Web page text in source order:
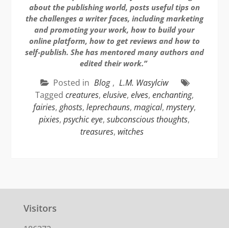
about the publishing world, posts useful tips on
the challenges a writer faces, including marketing
and promoting your work, how to build your
online platform, how to get reviews and how to
self-publish. She has mentored many authors and
edited their work.”
Posted in Blog , L.M. Wasylciw
Tagged creatures, elusive, elves, enchanting,
fairies,ghosts, leprechauns, magical, mystery,
pixies,psychic eye,subconscious thoughts,
treasures, witches
Visitors